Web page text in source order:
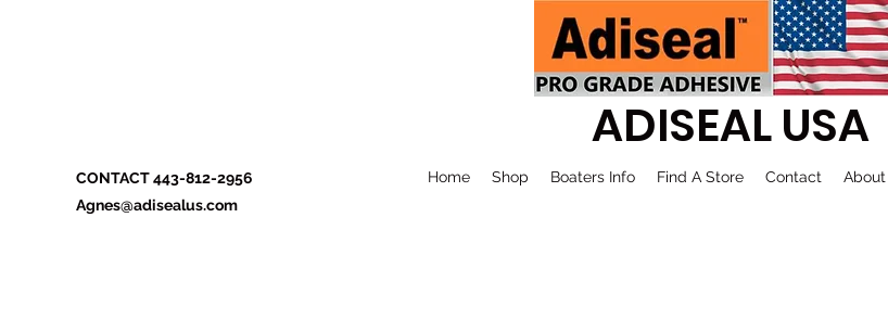
ADISEAL USA
CONTACT 443-812-2956
Agnes@adisealus.com
Home Shop Boaters Info Find A Store Contact About